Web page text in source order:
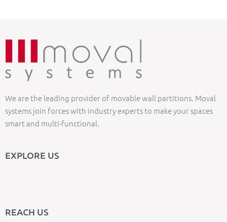
We are the leading provider of movable wall partitions. Moval
systems join forces with industry experts to make your spaces
smart and multi-functional.
EXPLORE US
REACH US